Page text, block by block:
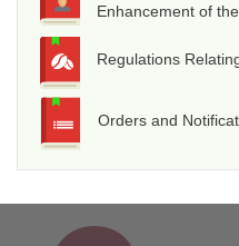
Enhancement of
Regulations
Orders and